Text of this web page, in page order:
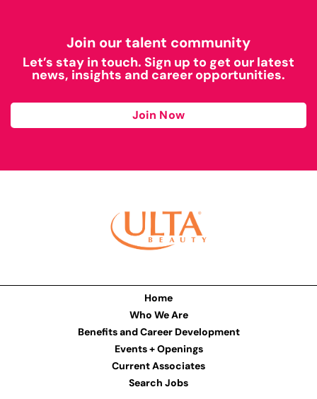
Join our talent community
Let’s stay in touch. Sign up to get our latest
news, insights and career opportunities.
Join Now
Home
Who We Are
Benefits and Career Development
Events + Openings
Current Associates
Search Jobs